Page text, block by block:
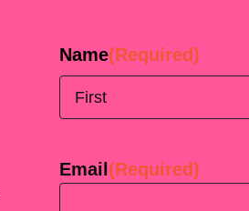
Name(Required)
Email (Required)